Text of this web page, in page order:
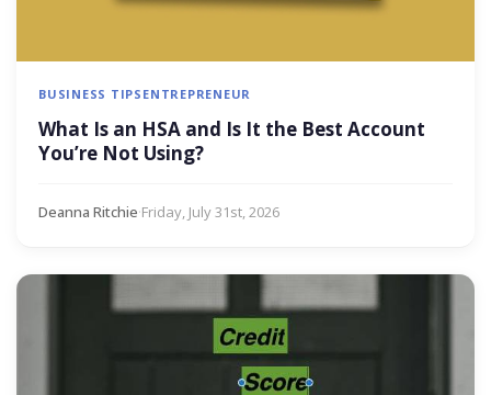
BUSINESS TIPS ENTREPRENEUR
What Is an HSA and Is It the Best Account
You’re Not Using?
Deanna Ritchie·Friday, July 31st, 2026